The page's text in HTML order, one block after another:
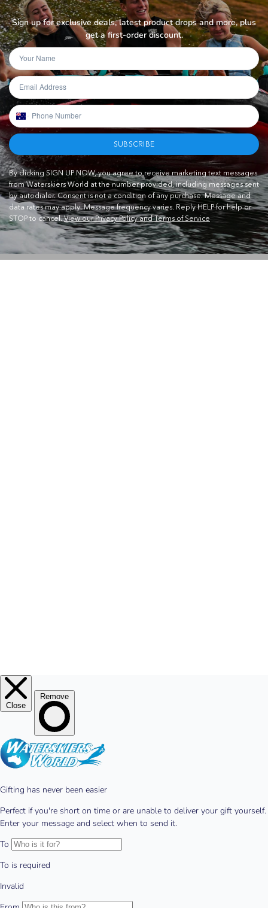
Sign up for exclusive deals, latest product drops and more, plus
get a first-order discount.
SUBSCRIBE
By clicking SIGN UP NOW, you agree to receive marketing text messages
from Waterskiers World at the number provided, including messages sent
by autodialer. Consent is not a condition of any purchase. Message and
data rates may apply. Message frequency varies. Reply HELP for help or
STOP to cancel.View our Privacy Policy and Terms of Service